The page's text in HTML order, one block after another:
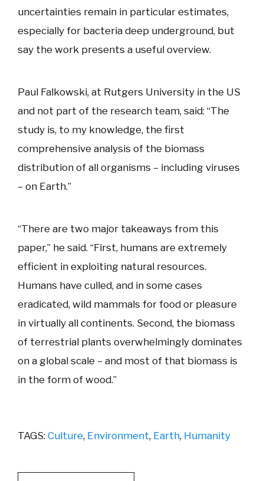
uncertainties remain in particular estimates,
especially for bacteria deep underground, but
say the work presents a useful overview.
Paul Falkowski, at Rutgers University in the US
and not part of the research team, said: “The
study is, to my knowledge, the first
comprehensive analysis of the biomass
distribution of all organisms – including viruses
– on Earth.”
“There are two major takeaways from this
paper,” he said. “First, humans are extremely
efficient in exploiting natural resources.
Humans have culled, and in some cases
eradicated, wild mammals for food or pleasure
in virtually all continents. Second, the biomass
of terrestrial plants overwhelmingly dominates
on a global scale – and most of that biomass is
in the form of wood.”
TAGS: Culture, Environment, Earth, Humanity